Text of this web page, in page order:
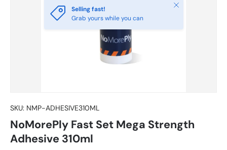
Selling fast!
Grab yours while you can
Close
SKU: NMP-ADHESIVE310ML
NoMorePly Fast Set Mega Strength
Adhesive 310ml